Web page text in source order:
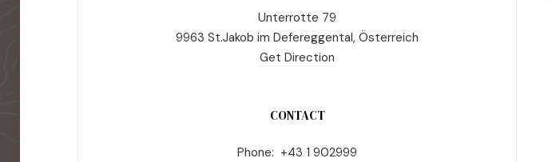
Unterrotte 79
9963 St.Jakob im Defereggental, Österreich
Get Direction
CONTACT
Phone: +43 1 902999